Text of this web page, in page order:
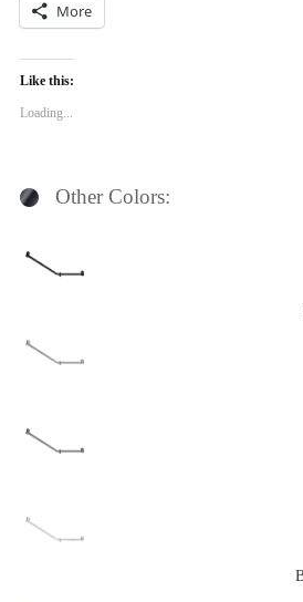
More
Like this:
Loading...
Other Colors: